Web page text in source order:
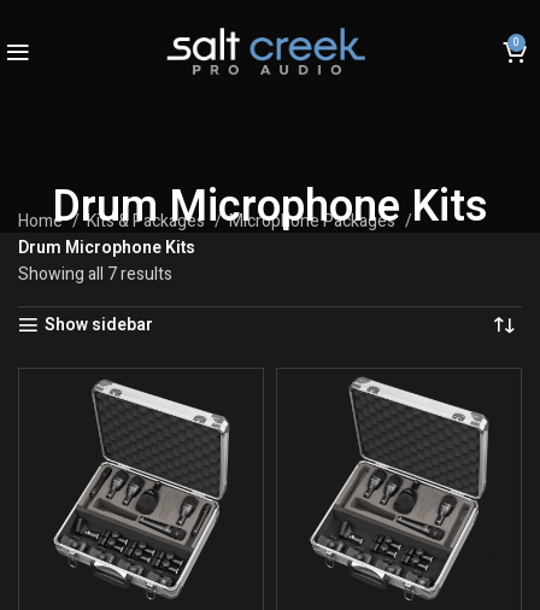
0
Drum Microphone Kits
Home Kits & Packages
Microphone Packages
Drum Microphone Kits
Showing all 7 results
Show sidebar